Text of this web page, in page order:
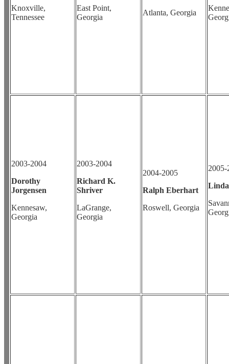
Knoxville,
Tennessee
East Point,
Georgia
Atlanta, Georgia
2003-2004
Dorothy
Jorgensen
Kennesaw,
Georgia
2003-2004
Richard K.
Shriver
LaGrange,
Georgia
2004-2005
Ralph Eberhart
Roswell, Georgia
2005-